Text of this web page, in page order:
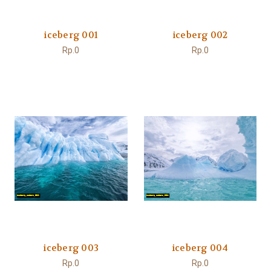
iceberg 001
Rp.0
iceberg 002
Rp.0
iceberg 003
Rp.0
iceberg 004
Rp.0